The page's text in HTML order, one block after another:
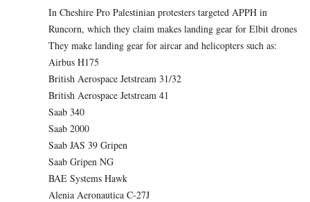
In Cheshire Pro Palestinian protesters targeted APPH in
Runcorn, which they claim makes landing gear for Elbit drones
They make landing gear for aircar and helicopters such as:
Airbus H175
British Aerospace Jetstream 31/32
British Aerospace Jetstream 41
Saab 340
Saab 2000
Saab JAS 39 Gripen
Saab Gripen NG
BAE Systems Hawk
Alenia Aeronautica C-27J